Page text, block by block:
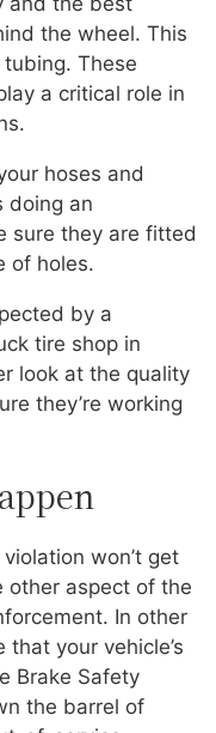
the wheel. This
These
a critical role in
hoses and
doing an
sure they are fitted
of holes.
by a
tire shop in
look at the quality
they’re working
won’t get
other aspect of the
In other
your vehicle’s
Brake Safety
the barrel of